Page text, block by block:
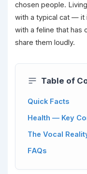
chosen people.
with a typical cat — it
with a feline that has
share them loudly.
Table of
Quick Facts
Health — Key
The Vocal
FAQs